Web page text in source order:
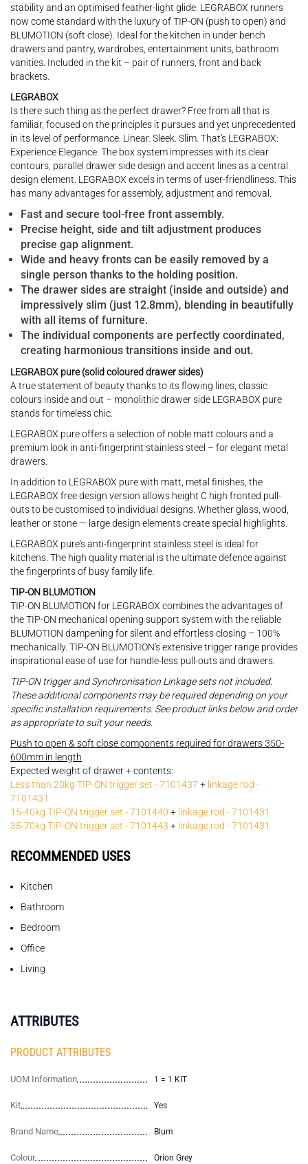
stability and an optimised feather-light glide. LEGRABOX runners
now come standard with the luxury of TIP-ON (push to open) and
BLUMOTION (soft close). Ideal for the kitchen in under bench
drawers and pantry, wardrobes, entertainment units, bathroom
vanities. Included in the kit – pair of runners, front and back
brackets.
LEGRABOX
Is there such thing as the perfect drawer? Free from all that is
familiar, focused on the principles it pursues and yet unprecedented
in its level of performance. Linear. Sleek. Slim. That's LEGRABOX:
Experience Elegance. The box system impresses with its clear
contours, parallel drawer side design and accent lines as a central
design element. LEGRABOX excels in terms of user-friendliness. This
has many advantages for assembly, adjustment and removal.
Fast and secure tool-free front assembly.
Precise height, side and tilt adjustment produces
precise gap alignment.
Wide and heavy fronts can be easily removed by a
single person thanks to the holding position.
The drawer sides are straight (inside and outside) and
impressively slim (just 12.8mm), blending in beautifully
with all items of furniture.
The individual components are perfectly coordinated,
creating harmonious transitions inside and out.
LEGRABOX pure (solid coloured drawer sides)
A true statement of beauty thanks to its flowing lines, classic
colours inside and out – monolithic drawer side LEGRABOX pure
stands for timeless chic.
LEGRABOX pure offers a selection of noble matt colours and a
premium look in anti-fingerprint stainless steel – for elegant metal
drawers.
In addition to LEGRABOX pure with matt, metal finishes, the
LEGRABOX free design version allows height C high fronted pull-
outs to be customised to individual designs. Whether glass, wood,
leather or stone — large design elements create special highlights.
LEGRABOX pure's anti-fingerprint stainless steel is ideal for
kitchens. The high quality material is the ultimate defence against
the fingerprints of busy family life.
TIP-ON BLUMOTION
TIP-ON BLUMOTION for LEGRABOX combines the advantages of
the TIP-ON mechanical opening support system with the reliable
BLUMOTION dampening for silent and effortless closing – 100%
mechanically. TIP-ON BLUMOTION's extensive trigger range provides
inspirational ease of use for handle-less pull-outs and drawers.
TIP-ON trigger and Synchronisation Linkage sets not included.
These additional components may be required depending on your
specific installation requirements. See product links below and order
as appropriate to suit your needs.
Push to open & soft close components required for drawers 350-
600mm in length
Expected weight of drawer + contents:
Less than 20kg TIP-ON trigger set - 7101437 + linkage rod -
7101431
15-40kg TIP-ON trigger set - 7101440 + linkage rod - 7101431
35-70kg TIP-ON trigger set - 7101443 + linkage rod - 7101431
RECOMMENDED USES
Kitchen
Bathroom
Bedroom
Office
Living
ATTRIBUTES
PRODUCT ATTRIBUTES
UOM Information 1 = 1 KIT
Kit Yes
Brand Name Blum
Colour Orion Grey